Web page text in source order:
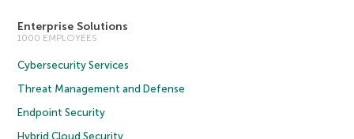
Enterprise Solutions
1000 EMPLOYEES
Cybersecurity Services
Threat Management and Defense
Endpoint Security
Hybrid Cloud Security